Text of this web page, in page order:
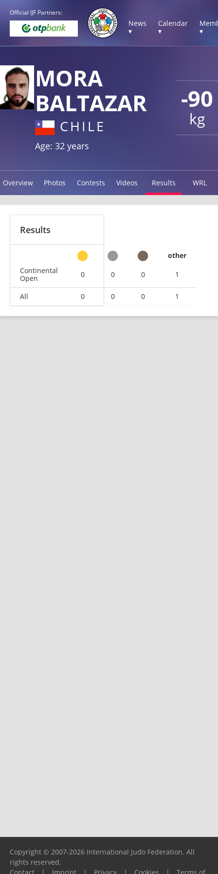
Official IJF Partners:
News
▾
Calendar
▾
▾
-90
kg
MORA
BALTAZAR
CHILE
Age: 32 years
Overview Photos Contests Videos Results WRL
Results
other
Continental
Open
0 0 0 1
All 0 0 0 1
Copyright © 2007-2026 International Judo Federation. All
rights reserved.